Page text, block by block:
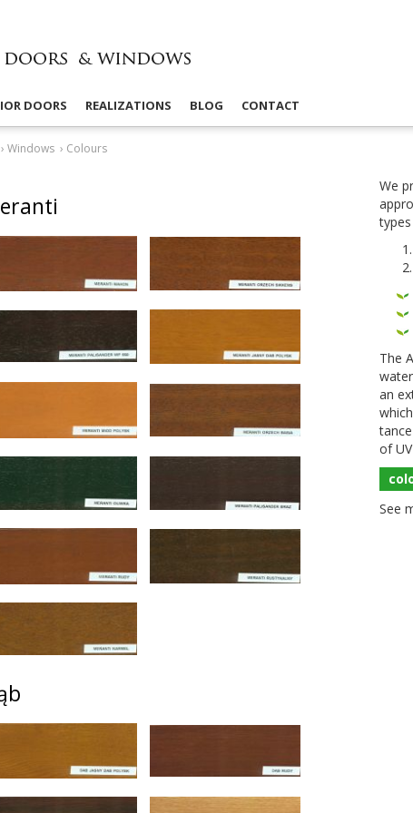
DOORS REALIZATIONS BLOG CONTACT
› Windows › Colours
We
The
an
ofUV
See